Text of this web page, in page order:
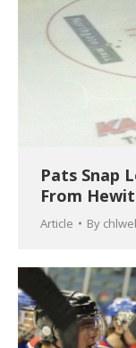
Pats Snap
From
Article By